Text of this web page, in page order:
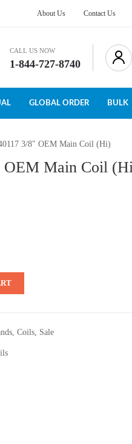
About Us Contact Us
CALL US NOW
1-844-727-8740
GLOBAL ORDER BULK
3/8″ OEM Main Coil (Hi)
OEM Main Coil
, Coils, Sale